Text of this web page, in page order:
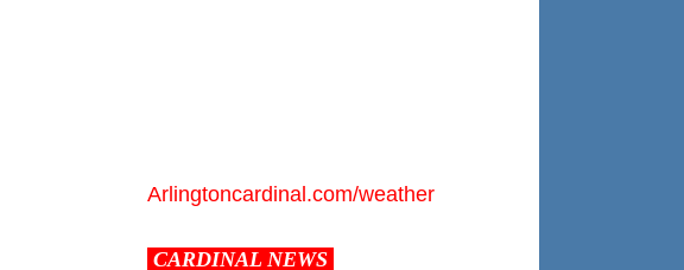
Arlingtoncardinal.com/weather
CARDINAL NEWS